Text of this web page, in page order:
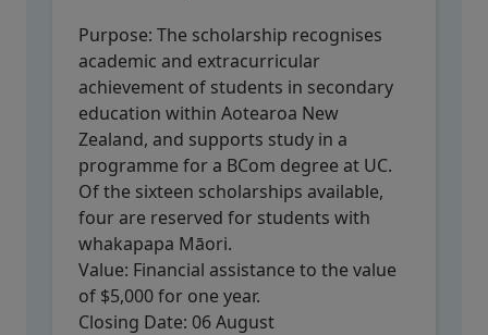
Purpose: The scholarship recognises
academic and extracurricular
achievement of students in secondary
education within Aotearoa New
Zealand, and supports study in a
programme for a BCom degree at UC.
Of the sixteen scholarships available,
four are reserved for students with
whakapapa Māori.
Value: Financial assistance to the value
of $5,000 for one year.
Closing Date: 06 August